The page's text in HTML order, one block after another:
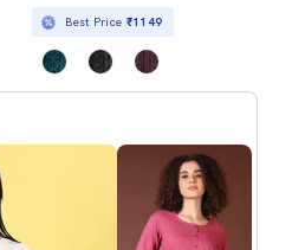
Best Price ₹1149